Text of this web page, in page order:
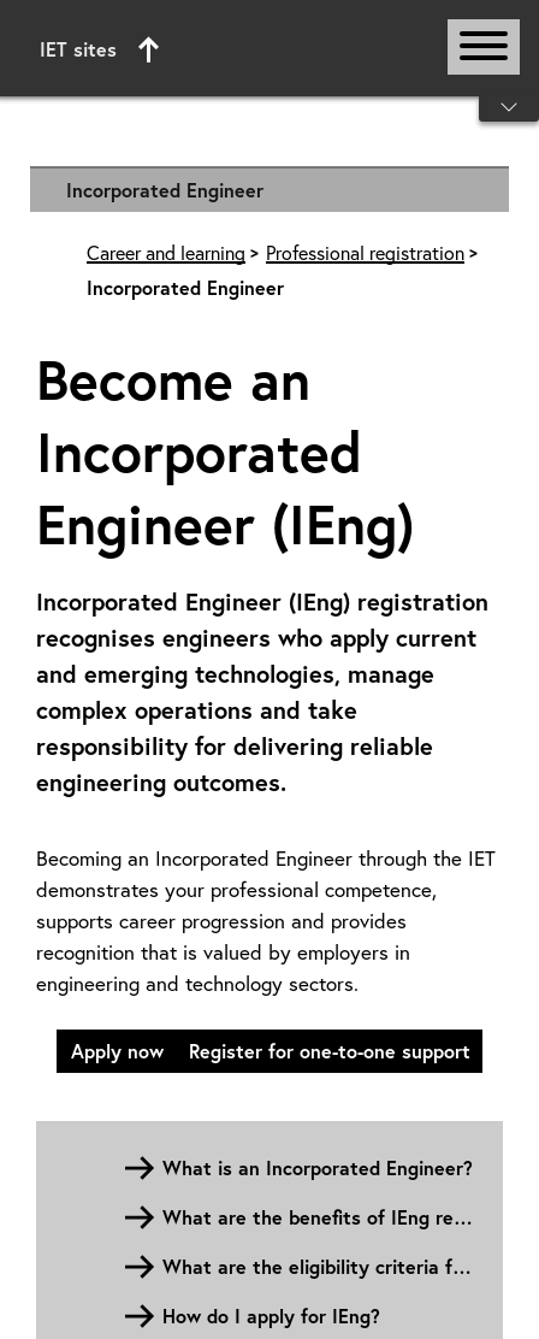
IET sites
Start of main content
Incorporated Engineer
Career and learning
Professional registration
Incorporated Engineer
Become an
Incorporated
Engineer (IEng)
Incorporated Engineer (IEng) registration
recognises engineers who apply current
and emerging technologies, manage
complex operations and take
responsibility for delivering reliable
engineering outcomes.
Becoming an Incorporated Engineer through the IET
demonstrates your professional competence,
supports career progression and provides
recognition that is valued by employers in
engineering and technology sectors.
Apply now Register for one-to-one support
What is an Incorporated Engineer?
What are the benefits of IEng registration?
What are the eligibility criteria for IEng?
How do I apply for IEng?